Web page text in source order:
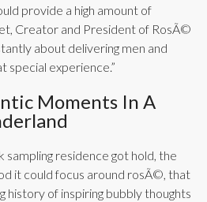
provide a high amount of
Creator and President of RosÃ©
about delivering men and
special experience.”
Moments In A
residence got hold, the
it could focus around rosÃ©, that
history of inspiring bubbly thoughts